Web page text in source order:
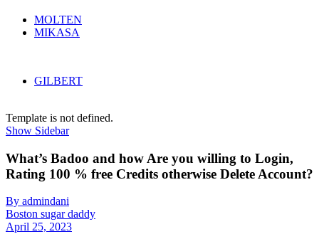
MOLTEN
MIKASA
GILBERT
Template is not defined.
Show Sidebar
What’s Badoo and how Are you willing to Login,
Rating 100 % free Credits otherwise Delete Account?
By admindani
Boston sugar daddy
April 25, 2023